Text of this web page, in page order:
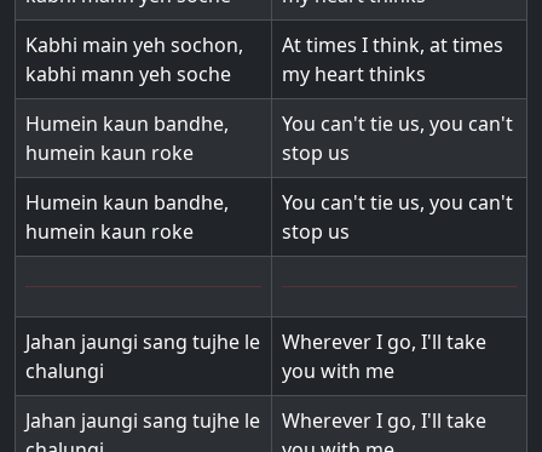
Kabhi main yeh sochon,
kabhi mann yeh soche
At times I think, at times
my heart thinks
Humein kaun bandhe,
humein kaun roke
You can't tie us, you can't
stop us
Humein kaun bandhe,
humein kaun roke
You can't tie us, you can't
stop us
Jahan jaungi sang tujhe le
chalungi
Wherever I go, I'll take
you with me
Jahan jaungi sang tujhe le
Wherever I go, I'll take